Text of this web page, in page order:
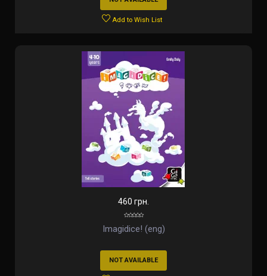
Add to Wish List
460 грн.
Imagidice! (eng)
NOT AVAILABLE